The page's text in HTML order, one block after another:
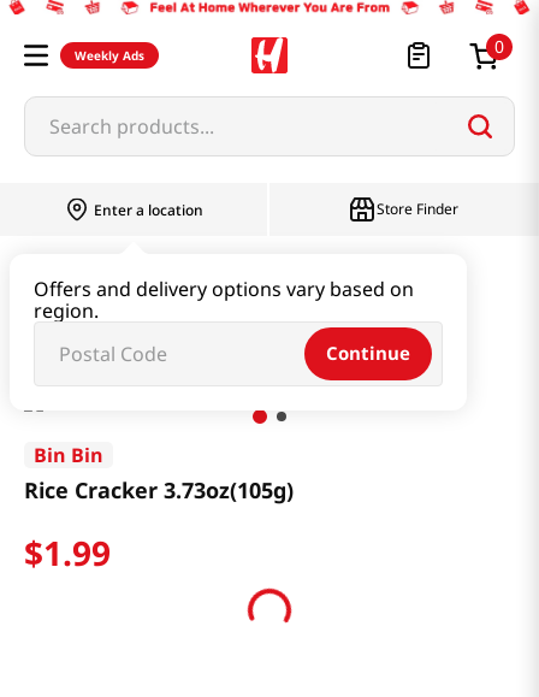
Weekly Ads 0
Search products...
Enter a location
Offers and delivery options vary based on
region.
Continue
Store Finder
Rice Cracker 3.73oz(105g)
Bin Bin
Rice Cracker 3.73oz(105g)
$1.99